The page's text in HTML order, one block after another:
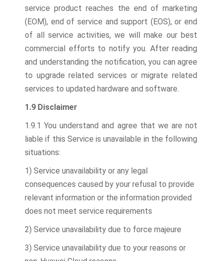
service product reaches the end of marketing
(EOM), end of service and support (EOS), or end
of all service activities, we will make our best
commercial efforts to notify you. After reading
and understanding the notification, you can agree
to upgrade related services or migrate related
services to updated hardware and software.
1.9 Disclaimer
1.9.1 You understand and agree that we are not
liable if this Service is unavailable in the following
situations:
1) Service unavailability or any legal
consequences caused by your refusal to provide
relevant information or the information provided
does not meet service requirements
2) Service unavailability due to force majeure
3) Service unavailability due to your reasons or